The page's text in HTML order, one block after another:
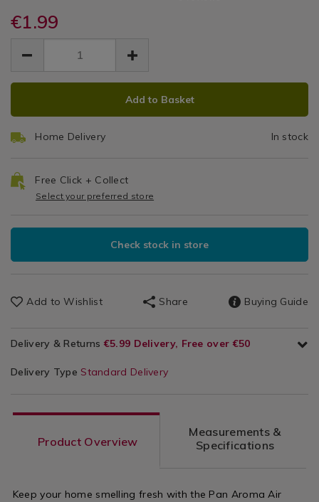
Beads
Fluffy
Towels
air-
freshener-
fluffy-
air-
beads-
towels/140353.html
€1.99
EUR
1.99
0.00
ADD
OPTIONS
PRODUCT
Add to Basket
Home Delivery In stock
Free Click + Collect
Select your preferred store
Check stock in store
Add to Wishlist Share Buying Guide
Delivery & Returns €5.99 Delivery, Free over €50
Delivery Type Standard Delivery
Product Overview
Measurements &
Specifications
Keep your home smelling fresh with the Pan Aroma Air